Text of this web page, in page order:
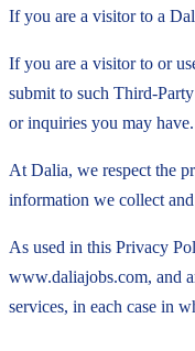
If you are a visitor to a
If you are a visitor to or
submit to such Third-
or inquiries you may
At Dalia, we respect the
information we collect
As used in this Privacy
www.daliajobs.com, and
services, in each case in